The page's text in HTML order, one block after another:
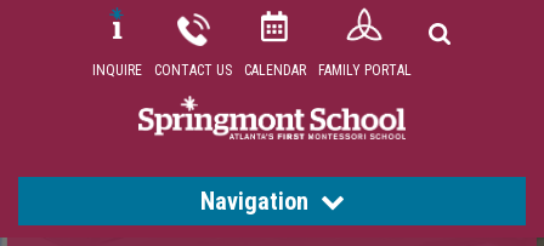
INQUIRE CONTACT US CALENDAR FAMILY PORTAL
Navigation